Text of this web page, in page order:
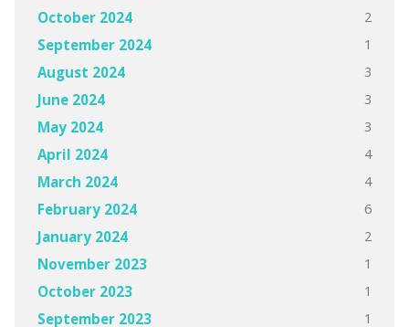
October 2024 2
September 2024 1
August 2024 3
June 2024 3
May 2024 3
April 2024 4
March 2024 4
February 2024 6
January 2024 2
November 2023 1
October 2023 1
September 2023 1